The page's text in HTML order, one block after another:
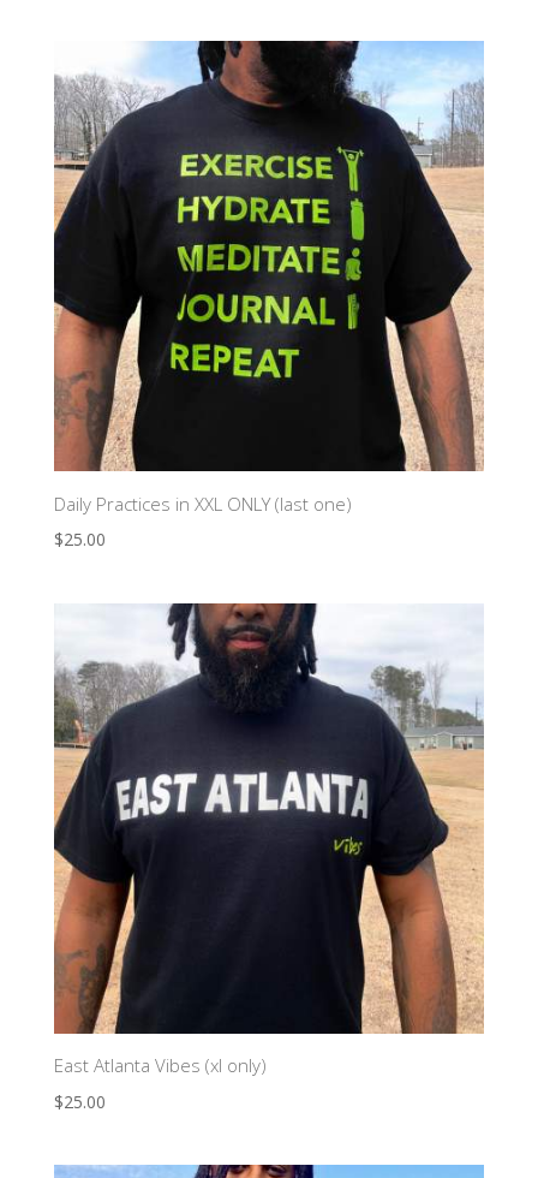
Daily Practices in XXL ONLY (last one)
$25.00
East Atlanta Vibes (xl only)
$25.00